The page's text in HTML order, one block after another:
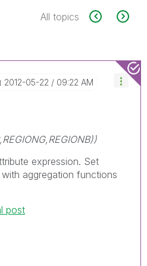
All topics
‎2012-05-22 09:22 AM
expression. Set
aggregation functions
post